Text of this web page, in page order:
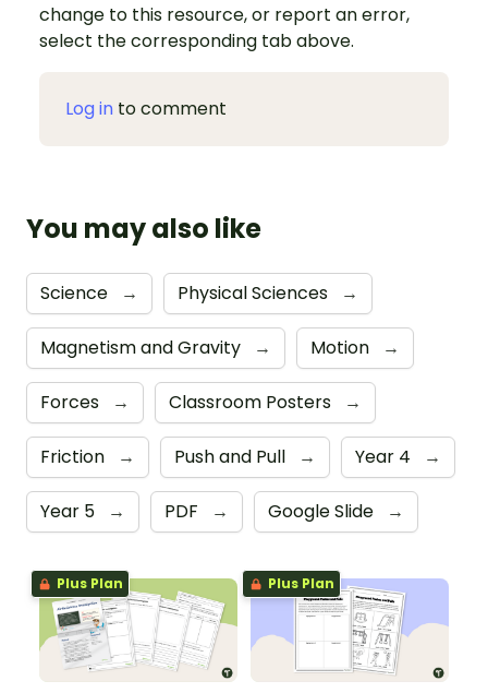
change to this resource, or report an error,
select the corresponding tab above.
Log in to comment
You may also like
Science → Physical Sciences →
Magnetism and Gravity → Motion →
Forces → Classroom Posters →
Friction → Push and Pull → Year 4 →
Year 5 → PDF → Google Slide →
Plus Plan Plus Plan